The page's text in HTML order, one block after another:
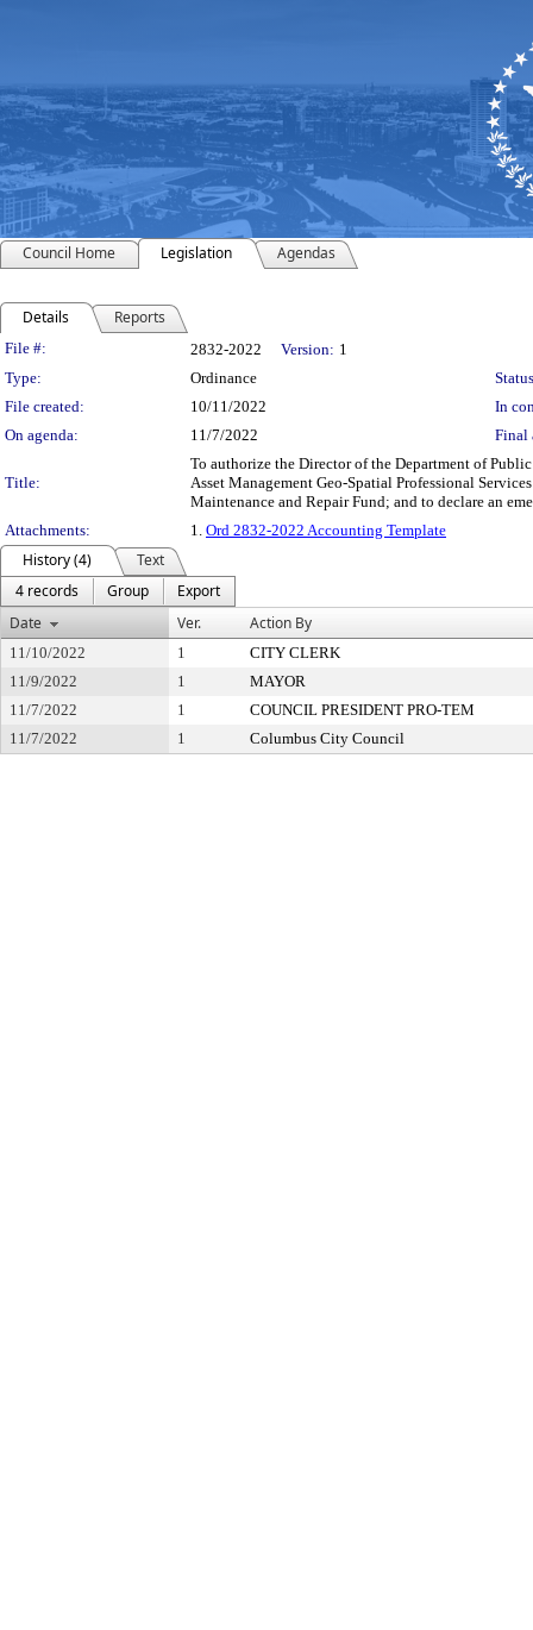
Council Home Legislation Agendas
Details Reports
Legislation Details
File #: 2832-2022 Version: 1
Type:
Ordinance
File created:
10/11/2022
In
On agenda:
11/7/2022 Final
Title:
To authorize the Director of the Department of
Asset Management Geo-Spatial Professional
Maintenance and Repair Fund; and to declare an
Attachments:
1. Ord 2832-2022 Accounting Template
History (4)
Text
4 records
Group
Export
Date
Ver. Action By
11/10/2022 1
CITY CLERK
11/9/2022
1
MAYOR
11/7/2022
1
COUNCIL PRESIDENT PRO-TEM
11/7/2022
1 Columbus City Council